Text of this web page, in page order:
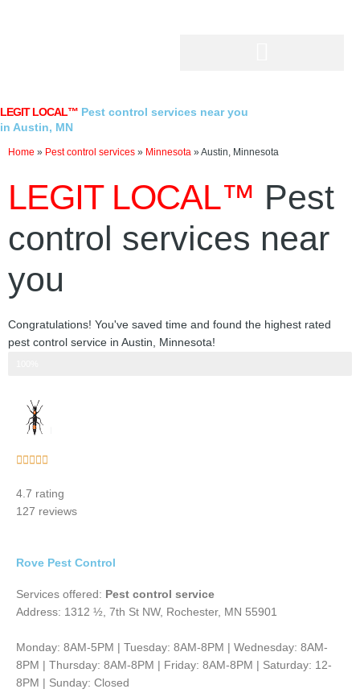
LEGIT LOCAL™ Pest control services near you
in Austin, MN
Home » Pest control services » Minnesota »Austin, Minnesota
LEGIT LOCAL™ Pest
control services near
you
Congratulations! You've saved time and found the highest rated
pest control service in Austin, Minnesota!
    
out
of
4.7 rating
127 reviews
Rove Pest Control
Services offered: Pest control service
Address: 1312 ½, 7th St NW, Rochester, MN 55901
Monday: 8AM-5PM | Tuesday: 8AM-8PM | Wednesday: 8AM-
8PM | Thursday: 8AM-8PM | Friday: 8AM-8PM | Saturday: 12-
8PM | Sunday: Closed